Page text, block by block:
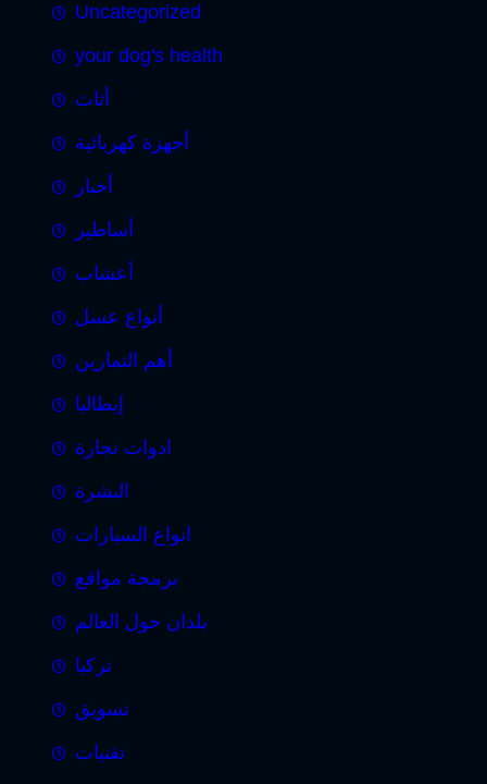
Uncategorized
your dog's health
أثاث
أجهزة كهربائية
أخبار
أساطير
أعشاب
أنواع عسل
أهم التمارين
إيطاليا
ادوات نجارة
البشرة
انواع السيارات
برمجة مواقع
بلدان حول العالم
تركيا
تسويق
تقنيات